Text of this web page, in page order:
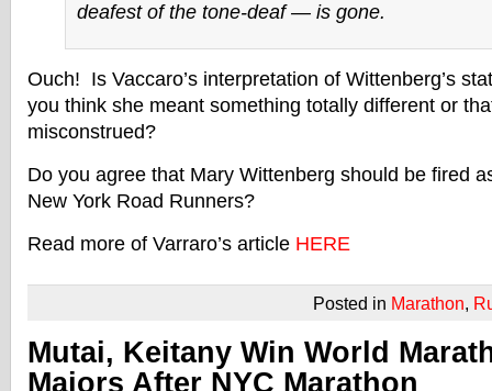
deafest of the tone-deaf — is gone.
Ouch! Is Vaccaro’s interpretation of Wittenberg’s
you think she meant something totally different or
misconstrued?
Do you agree that Mary Wittenberg should be fired
New York Road Runners?
Read more of Varraro’s article HERE
Posted in Marathon,
Mutai, Keitany Win World
Majors After NYC Marathon